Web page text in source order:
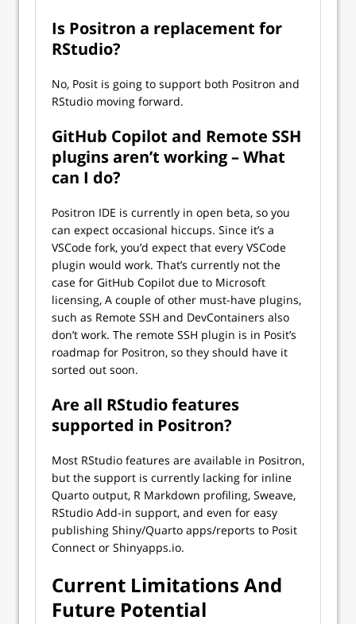
Is Positron a replacement for
RStudio?
No, Posit is going to support both Positron and
RStudio moving forward.
GitHub Copilot and Remote SSH
plugins aren’t working – What
can I do?
Positron IDE is currently in open beta, so you
can expect occasional hiccups. Since it’s a
VSCode fork, you’d expect that every VSCode
plugin would work. That’s currently not the
case for GitHub Copilot due to Microsoft
licensing, A couple of other must-have plugins,
such as Remote SSH and DevContainers also
don’t work. The remote SSH plugin is in Posit’s
roadmap for Positron, so they should have it
sorted out soon.
Are all RStudio features
supported in Positron?
Most RStudio features are available in Positron,
but the support is currently lacking for inline
Quarto output, R Markdown profiling, Sweave,
RStudio Add-in support, and even for easy
publishing Shiny/Quarto apps/reports to Posit
Connect or Shinyapps.io.
Current Limitations And
Future Potential